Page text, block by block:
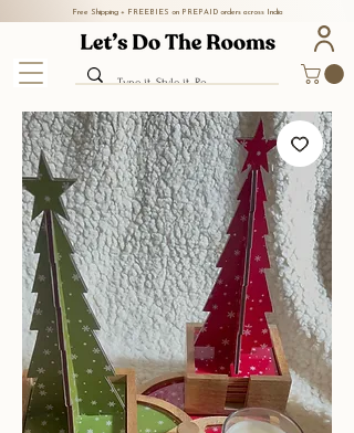
Free Shipping + FREEBIES on PREPAID orders across India